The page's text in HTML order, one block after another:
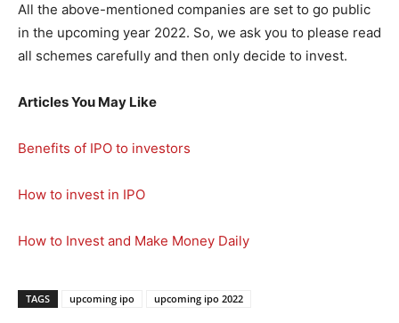
All the above-mentioned companies are set to go public
in the upcoming year 2022. So, we ask you to please read
all schemes carefully and then only decide to invest.
Articles You May Like
Benefits of IPO to investors
How to invest in IPO
How to Invest and Make Money Daily
TAGS upcoming ipo upcoming ipo 2022